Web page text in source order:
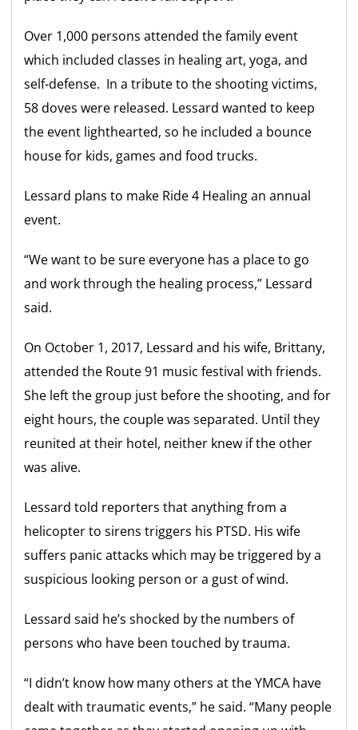
Over 1,000 persons attended the family event
which included classes in healing art, yoga, and
self-defense. In a tribute to the shooting victims,
58 doves were released. Lessard wanted to keep
the event lighthearted, so he included a bounce
house for kids, games and food trucks.
Lessard plans to make Ride 4 Healingan annual
event.
“We want to be sure everyone has a place to go
and work through the healing process,” Lessard
said.
On October 1, 2017, Lessard and his wife, Brittany,
attended the Route 91 music festival with friends.
She left the group just before the shooting, and for
eight hours, the couple was separated. Until they
reunited at their hotel, neither knew if the other
was alive.
Lessard told reporters that anything from a
helicopter to sirens triggers his PTSD. His wife
suffers panic attacks which may be triggered by a
suspicious looking person or a gust of wind.
Lessard said he’s shocked by the numbers of
persons who have been touched by trauma.
“I didn’t know how many others at the YMCA have
dealt with traumatic events,” he said. “Many people